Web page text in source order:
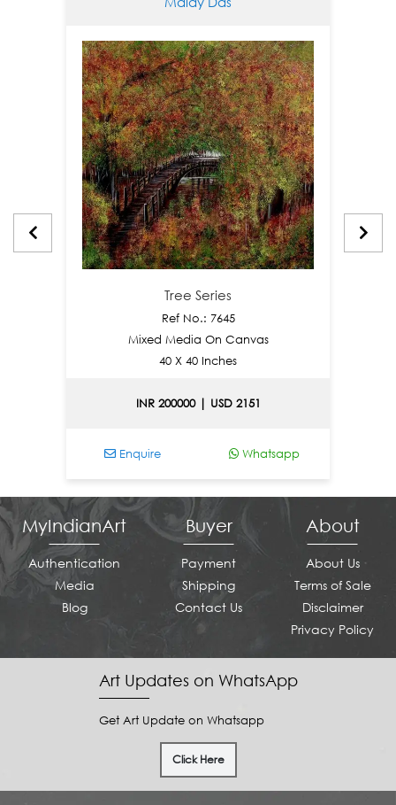
Tree Series
Ref No.: 7645
Mixed Media On Canvas
40 X 40 Inches
INR 200000 | USD 2151
Enquire Whatsapp
MyIndianArt
Authentication
Media
Blog
Buyer
Payment
Shipping
Contact Us
About
About Us
Terms of Sale
Disclaimer
Privacy Policy
Art Updates on WhatsApp
Get Art Update on Whatsapp
Click Here